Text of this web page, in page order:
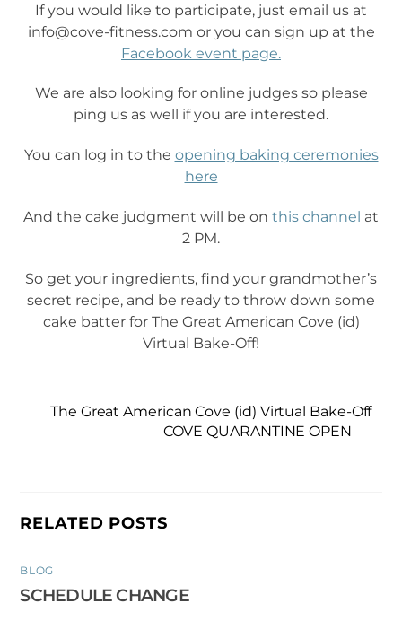
If you would like to participate, just email us at
info@cove-fitness.com or you can sign up at the
Facebook event page.
We are also looking for online judges so please
ping us as well if you are interested.
You can log in to the opening baking ceremonies
here
And the cake judgment will be on this channel at
2 PM.
So get your ingredients, find your grandmother’s
secret recipe, and be ready to throw down some
cake batter for The Great American Cove (id)
Virtual Bake-Off!
The Great American Cove (id) Virtual Bake-Off
COVE QUARANTINE OPEN
RELATED POSTS
BLOG
SCHEDULE CHANGE